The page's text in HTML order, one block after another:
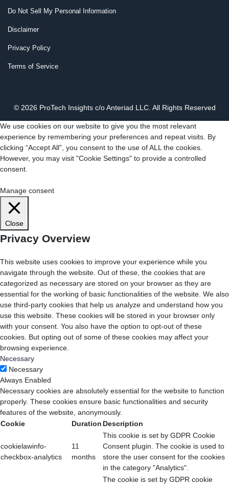
Do Not Sell My Personal Information
Disclaimer
Privacy Policy
Terms of Service
© 2026 ProTech Insights c/o Anteriad LLC. All Rights Reserved
We use cookies on our website to give you the most relevant
experience by remembering your preferences and repeat visits. By
clicking “Accept All”, you consent to the use of ALL the cookies.
However, you may visit "Cookie Settings" to provide a controlled
consent.
Manage consent
Close
Privacy Overview
This website uses cookies to improve your experience while you
navigate through the website. Out of these, the cookies that are
categorized as necessary are stored on your browser as they are
essential for the working of basic functionalities of the website. We also
use third-party cookies that help us analyze and understand how you
use this website. These cookies will be stored in your browser only
with your consent. You also have the option to opt-out of these
cookies. But opting out of some of these cookies may affect your
browsing experience.
Necessary
Necessary
Always Enabled
Necessary cookies are absolutely essential for the website to function
properly. These cookies ensure basic functionalities and security
features of the website, anonymously.
Cookie
Duration Description
cookielawinfo-
checkbox-analytics
11
months
This cookie is set by GDPR Cookie
Consent plugin. The cookie is used to
store the user consent for the cookies
in the category "Analytics".
The cookie is set by GDPR cookie